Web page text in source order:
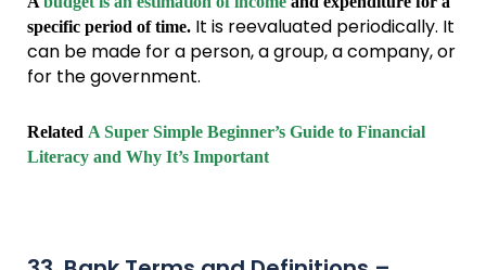
specific period of time. It is reevaluated periodically. It
can be made for a person, a group, a company, or
for the government.
Related A Super Simple Beginner’s Guide to Financial
Literacy and Why It’s Important